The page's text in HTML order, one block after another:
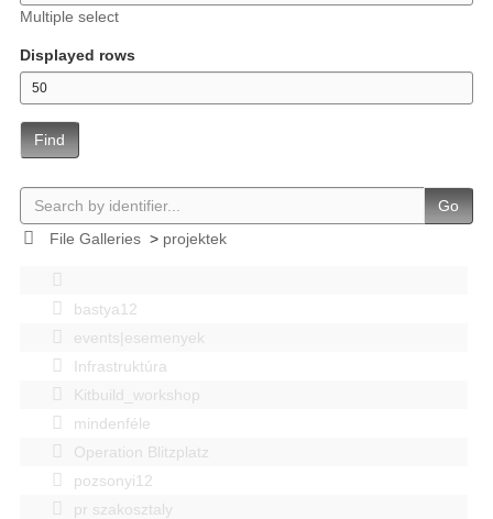
Multiple select
Displayed rows
Find
Go
File Galleries> projektek
bastya12
events|esemenyek
Infrastruktúra
Kitbuild_workshop
mindenféle
Operation Blitzplatz
pozsonyi12
pr szakosztaly